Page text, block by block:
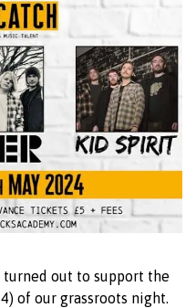
turned out to support the
of our grassroots night.